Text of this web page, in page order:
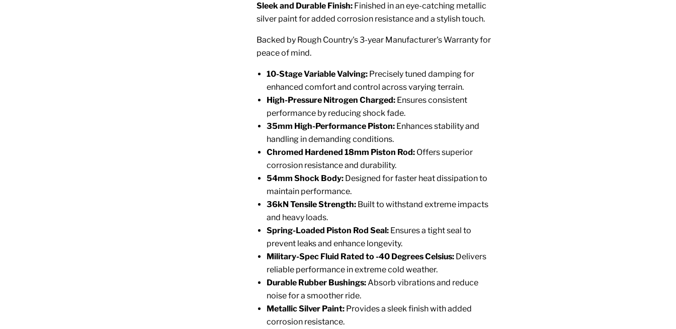
Sleek and Durable Finish: Finished in an eye-catching metallic
silver paint for added corrosion resistance and a stylish touch.
Backed by Rough Country's 3-year Manufacturer's Warranty for
peace of mind.
10-Stage Variable Valving: Precisely tuned damping for
enhanced comfort and control across varying terrain.
High-Pressure Nitrogen Charged: Ensures consistent
performance by reducing shock fade.
35mm High-Performance Piston: Enhances stability and
handling in demanding conditions.
Chromed Hardened 18mm Piston Rod: Offers superior
corrosion resistance and durability.
54mm Shock Body: Designed for faster heat dissipation to
maintain performance.
36kN Tensile Strength: Built to withstand extreme impacts
and heavy loads.
Spring-Loaded Piston Rod Seal: Ensures a tight seal to
prevent leaks and enhance longevity.
Military-Spec Fluid Rated to -40 Degrees Celsius: Delivers
reliable performance in extreme cold weather.
Durable Rubber Bushings:Absorb vibrations and reduce
noise for a smoother ride.
Metallic Silver Paint: Provides a sleek finish with added
corrosion resistance.